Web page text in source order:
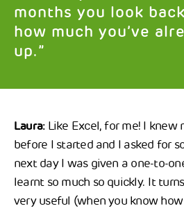
months you look
how much you’ve
up.”
Laura: Like Excel, for me! I knew
before I started and I asked for
next day I was given a one-to-
learnt so much so quickly. It
very useful (when you know